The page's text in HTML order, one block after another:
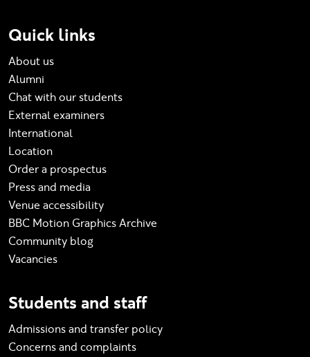
Quick links
About us
Alumni
Chat with our students
External examiners
International
Location
Order a prospectus
Press and media
Venue accessibility
BBC Motion Graphics Archive
Community blog
Vacancies
Students and staff
Admissions and transfer policy
Concerns and complaints